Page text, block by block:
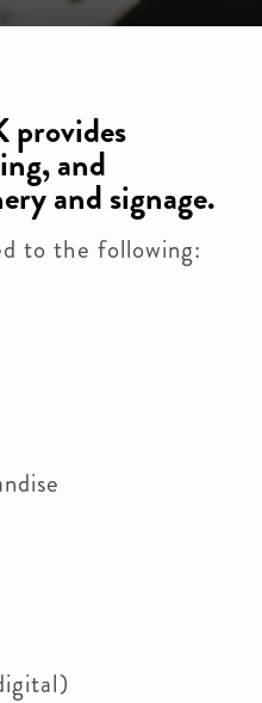
and
and signage.
to the following: